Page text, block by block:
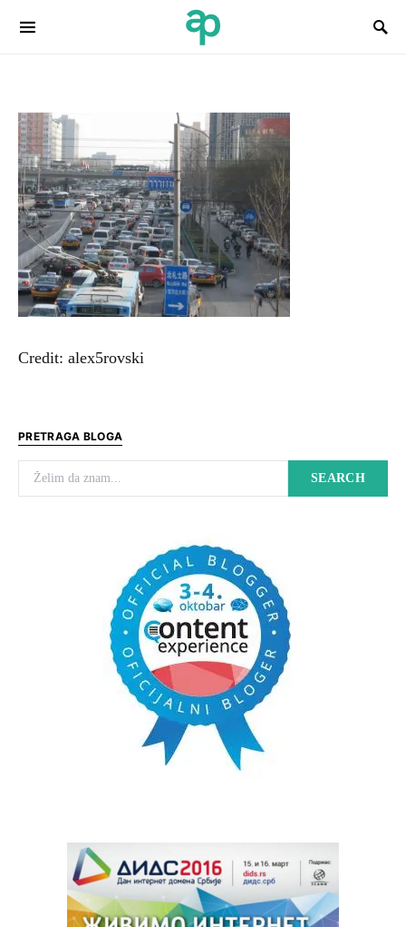
Search for:
Credit: alex5rovski
PRETRAGA BLOGA
Search for:
SEARCH